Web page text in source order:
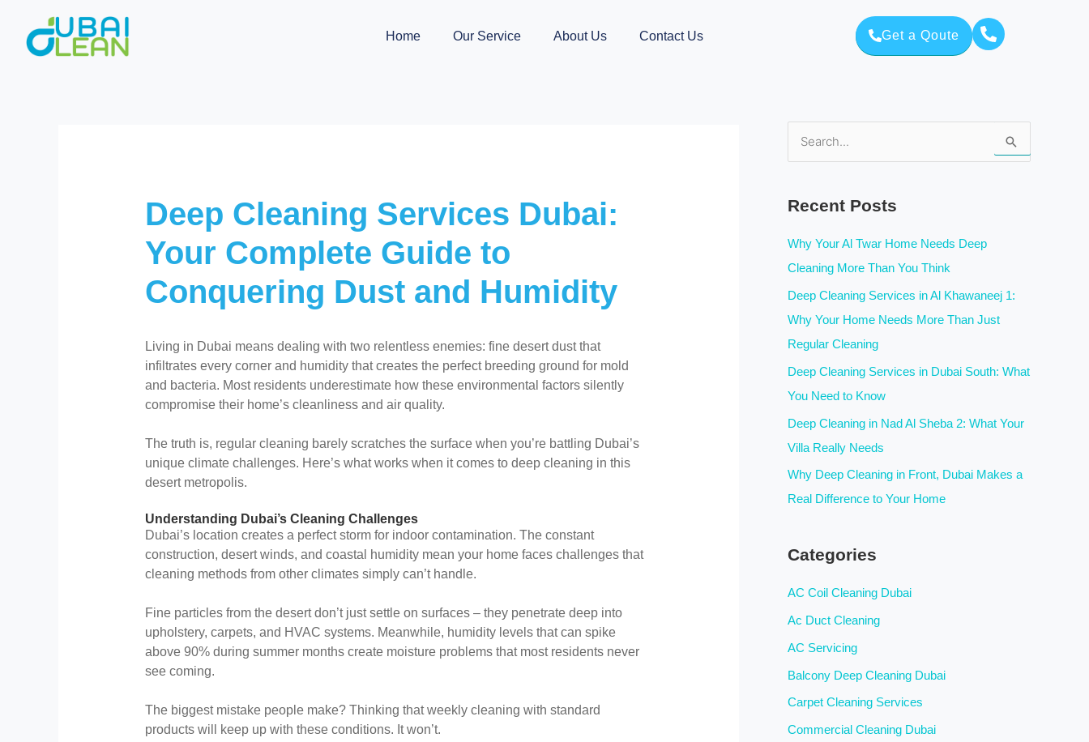
content
Home Our Service About Us Contact Us Get a Qoute
Deep Cleaning Services Dubai:
Your Complete Guide to
Conquering Dust and Humidity
Living in Dubai means dealing with two relentless enemies: fine desert dust that
infiltrates every corner and humidity that creates the perfect breeding ground for mold
and bacteria. Most residents underestimate how these environmental factors silently
compromise their home’s cleanliness and air quality.
The truth is, regular cleaning barely scratches the surface when you’re battling Dubai’s
unique climate challenges. Here’s what works when it comes to deep cleaning in this
desert metropolis.
Understanding Dubai’s Cleaning Challenges
Dubai’s location creates a perfect storm for indoor contamination. The constant
construction, desert winds, and coastal humidity mean your home faces challenges that
cleaning methods from other climates simply can’t handle.
Fine particles from the desert don’t just settle on surfaces – they penetrate deep into
upholstery, carpets, and HVAC systems. Meanwhile, humidity levels that can spike
above 90% during summer months create moisture problems that most residents never
see coming.
The biggest mistake people make? Thinking that weekly cleaning with standard
products will keep up with these conditions. It won’t.
c
h
f
o
r
:
Recent Posts
Why Your Al Twar Home Needs Deep
Cleaning More Than You Think
Deep Cleaning Services in Al Khawaneej 1:
Why Your Home Needs More Than Just
Regular Cleaning
Deep Cleaning Services in Dubai South: What
You Need to Know
Deep Cleaning in Nad Al Sheba 2: What Your
Villa Really Needs
Why Deep Cleaning in Front, Dubai Makes a
Real Difference to Your Home
Categories
AC Coil Cleaning Dubai
Ac Duct Cleaning
AC Servicing
Balcony Deep Cleaning Dubai
Carpet Cleaning Services
Commercial Cleaning Dubai